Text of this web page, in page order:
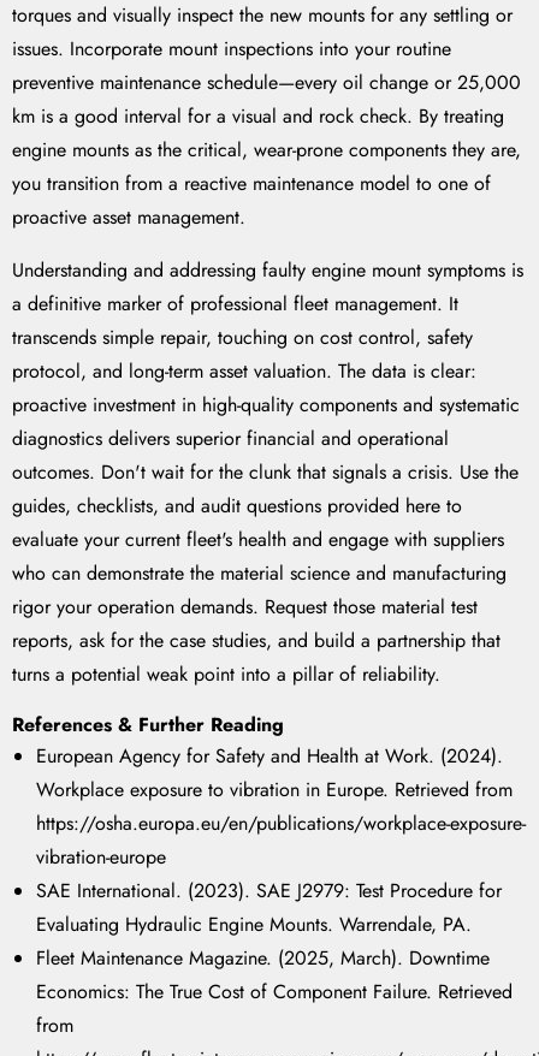
torques and visually inspect the new mounts for any settling or
issues. Incorporate mount inspections into your routine
preventive maintenance schedule—every oil change or 25,000
km is a good interval for a visual and rock check. By treating
engine mounts as the critical, wear-prone components they are,
you transition from a reactive maintenance model to one of
proactive asset management.
Understanding and addressing faulty engine mount symptoms is
a definitive marker of professional fleet management. It
transcends simple repair, touching on cost control, safety
protocol, and long-term asset valuation. The data is clear:
proactive investment in high-quality components and systematic
diagnostics delivers superior financial and operational
outcomes. Don't wait for the clunk that signals a crisis. Use the
guides, checklists, and audit questions provided here to
evaluate your current fleet's health and engage with suppliers
who can demonstrate the material science and manufacturing
rigor your operation demands. Request those material test
reports, ask for the case studies, and build a partnership that
turns a potential weak point into a pillar of reliability.
References & Further Reading
European Agency for Safety and Health at Work. (2024).
Workplace exposure to vibration in Europe. Retrieved from
https://osha.europa.eu/en/publications/workplace-exposure-
vibration-europe
SAE International. (2023). SAE J2979: Test Procedure for
Evaluating Hydraulic Engine Mounts. Warrendale, PA.
Fleet Maintenance Magazine. (2025, March). Downtime
Economics: The True Cost of Component Failure. Retrieved
from